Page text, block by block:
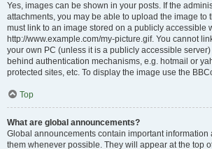
Yes, images can be shown in your posts. If the
attachments, you may be able to upload the image to
must link to an image stored on a publicly accessible
http://www.example.com/my-picture.gif. You cannot
your own PC (unless it is a publicly accessible
behind authentication mechanisms, e.g. hotmail or
protected sites, etc. To display the image use the
Top
What are global announcements?
Global announcements contain important information
them whenever possible. They will appear at the top